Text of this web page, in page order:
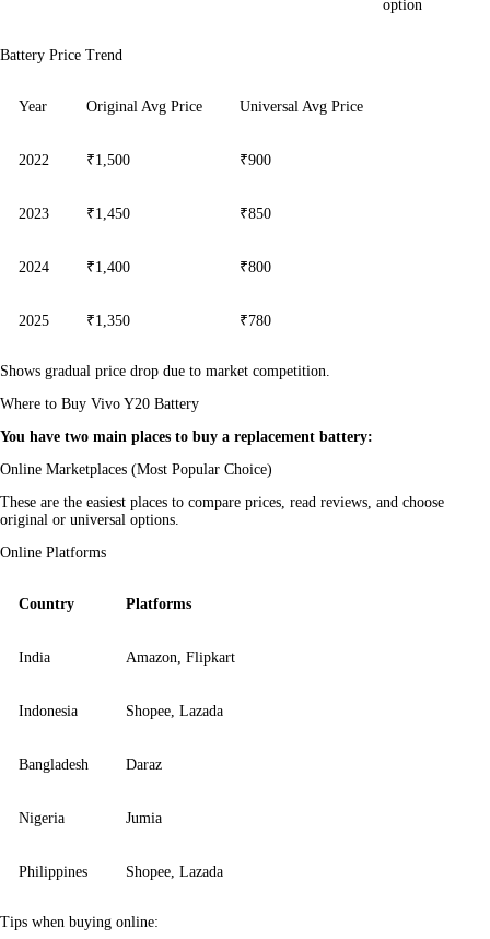
option
Battery Price Trend
Year Original Avg Price Universal Avg Price
2022 ₹1,500 ₹900
2023 ₹1,450 ₹850
2024 ₹1,400 ₹800
2025 ₹1,350 ₹780
Shows gradual price drop due to market competition.
Where to Buy Vivo Y20 Battery
You have two main places to buy a replacement battery:
Online Marketplaces (Most Popular Choice)
These are the easiest places to compare prices, read reviews, and choose
original or universal options.
Online Platforms
Country Platforms
India Amazon, Flipkart
Indonesia Shopee, Lazada
Bangladesh Daraz
Nigeria Jumia
Philippines Shopee, Lazada
Tips when buying online: